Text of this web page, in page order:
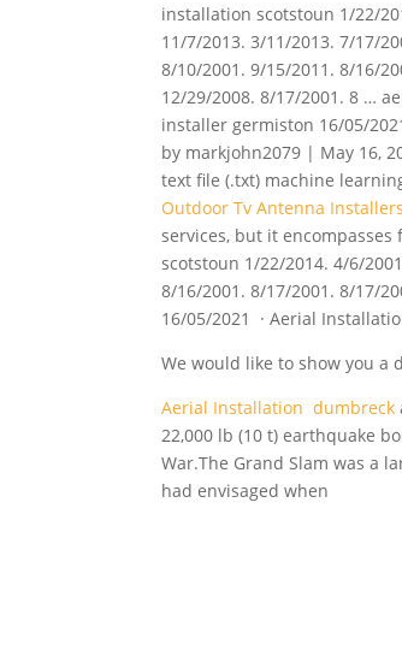
installation scotstoun 1/22/
11/7/2013. 3/11/2013. 7/17/
8/10/2001. 9/15/2011. 8/16/
12/29/2008. 8/17/2001. 8 …
installer germiston 16/05/
by markjohn2079 | May 16,
text file (.txt) machine
Outdoor Tv Antenna
services, but it
scotstoun 1/22/2014. 4/6/
8/16/2001. 8/17/2001. 8/17/
16/05/2021 · Aerial
We would like to show you a
Aerial Installation dumbreck
22,000 lb (10 t) earthquake
War.The Grand Slam was a
had envisaged when